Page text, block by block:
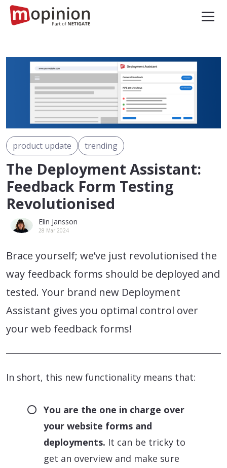
product update trending
The Deployment Assistant:
Feedback Form Testing
Revolutionised
Elin Jansson
28 Mar 2024
Brace yourself; we’ve just revolutionised the
way feedback forms should be deployed and
tested. Your brand new Deployment
Assistant gives you optimal control over
your web feedback forms!
In short, this new functionality means that:
You are the one in charge over
your website forms and
deployments. It can be tricky to
get an overview and make sure